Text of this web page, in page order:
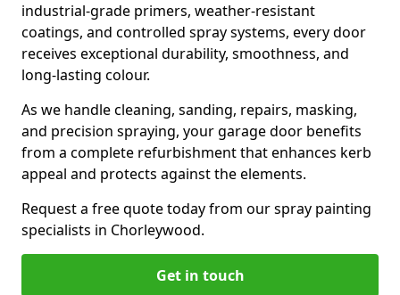
industrial-grade primers, weather-resistant
coatings, and controlled spray systems, every door
receives exceptional durability, smoothness, and
long-lasting colour.
As we handle cleaning, sanding, repairs, masking,
and precision spraying, your garage door benefits
from a complete refurbishment that enhances kerb
appeal and protects against the elements.
Request a free quote today from our spray painting
specialists in Chorleywood.
Get in touch